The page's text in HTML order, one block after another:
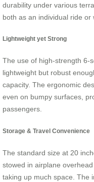
durability under various
both as an individual ride or
Lightweight yet Strong
The use of high-strength 6-
lightweight but robust
capacity. The ergonomic
even on bumpy surfaces,
passengers.
Storage & Travel Convenience
The standard size at 20
stowed in airplane
taking up much space. The